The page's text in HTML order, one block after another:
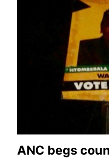
ANC begs